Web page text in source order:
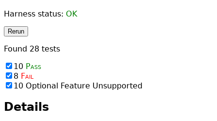
Harness status: OK
Rerun
Found 28 tests
10 Pass
8 Fail
10 Optional Feature Unsupported
Details